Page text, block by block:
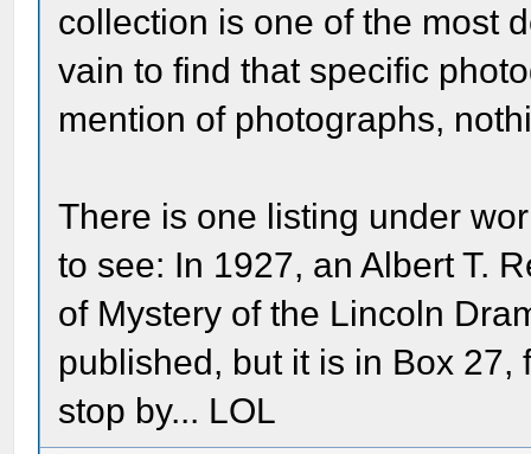
collection is one of the most
vain to find that specific
mention of photographs,
There is one listing under
to see: In 1927, an Albert T.
of Mystery of the Lincoln
published, but it is in Box
stop by... LOL